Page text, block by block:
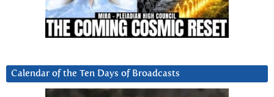
Calendar of the Ten Days of Broadcasts